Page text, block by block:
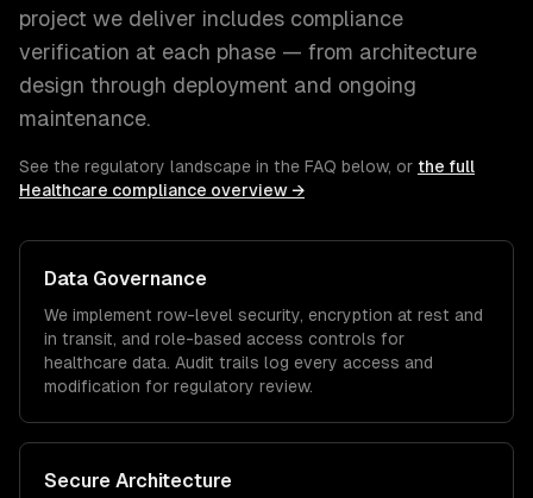
project we deliver includes compliance
verification at each phase — from architecture
design through deployment and ongoing
maintenance.
See the regulatory landscape in the FAQ below, or the full
Healthcare compliance overview →
Data Governance
We implement row-level security, encryption at rest and
in transit, and role-based access controls for
healthcare data. Audit trails log every access and
modification for regulatory review.
Secure Architecture